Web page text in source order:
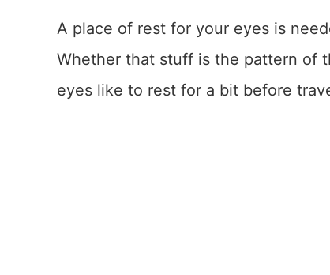
A place of rest for your eyes is
Whether that stuff is the pattern of
eyes like to rest for a bit before